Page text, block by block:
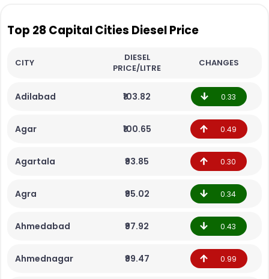
Top 28 Capital Cities Diesel Price
CITY
DIESEL
PRICE/LITRE
CHANGES
Adilabad ₹103.82 0.33
Agar ₹100.65 0.49
Agartala ₹93.85 0.30
Agra ₹95.02 0.34
Ahmedabad ₹97.92 0.43
Ahmednagar ₹99.47 0.99